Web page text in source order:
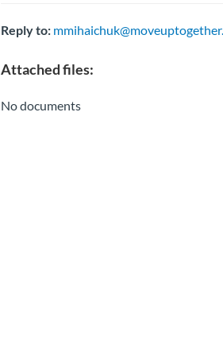
Reply to:
Attached files:
No documents